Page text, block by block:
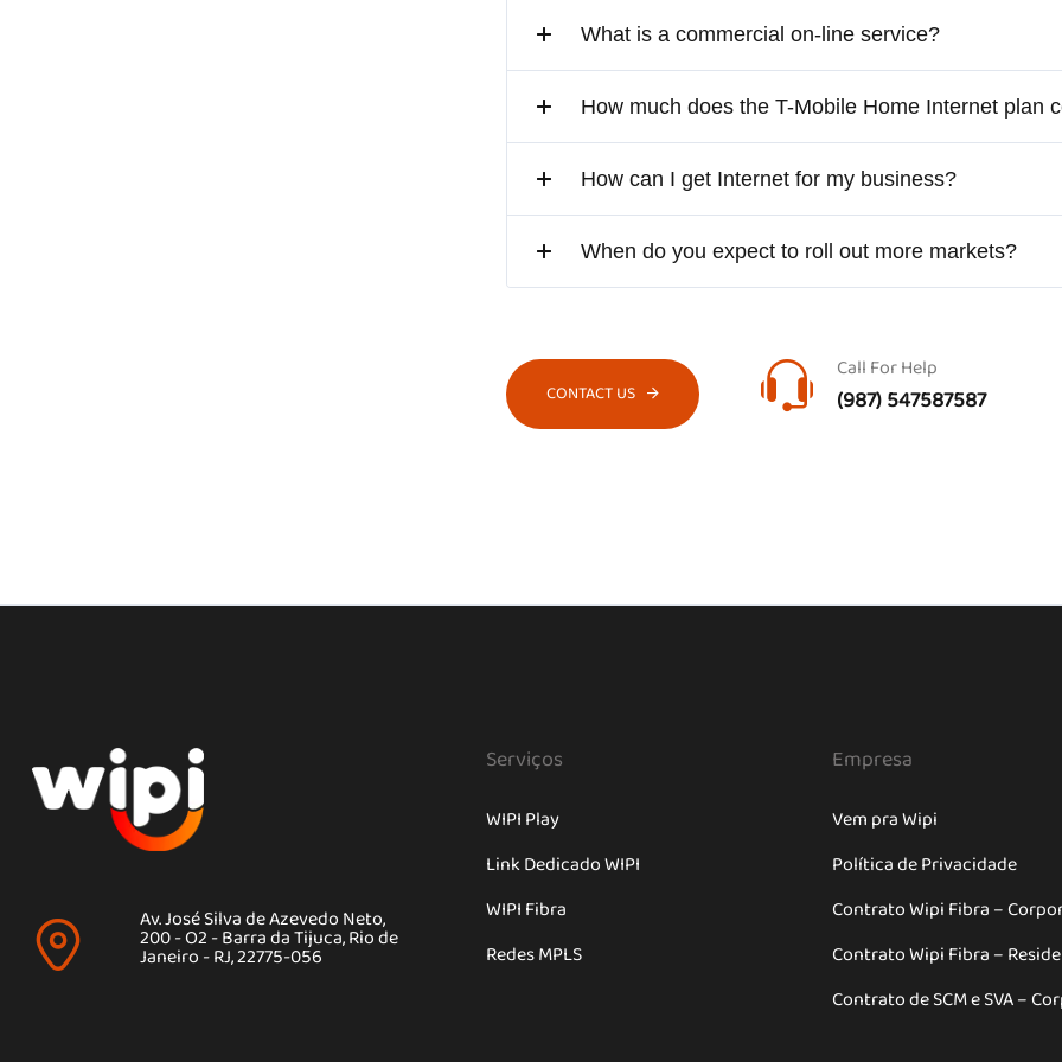
What is a commercial on-line service?
How much does the T-Mobile Home Internet plan
How can I get Internet for my business?
When do you expect to roll out more markets?
CONTACT US
Call For Help
(987) 547587587
Av. José Silva de Azevedo Neto,
200 - O2 - Barra da Tijuca, Rio de
Janeiro - RJ, 22775-056
Serviços
WIPI Play
Link Dedicado WIPI
WIPI Fibra
Redes MPLS
Empresa
Vem pra Wipi
Política de Privacidade
Contrato Wipi Fibra –
Contrato Wipi Fibra –
Contrato de SCM e SVA –